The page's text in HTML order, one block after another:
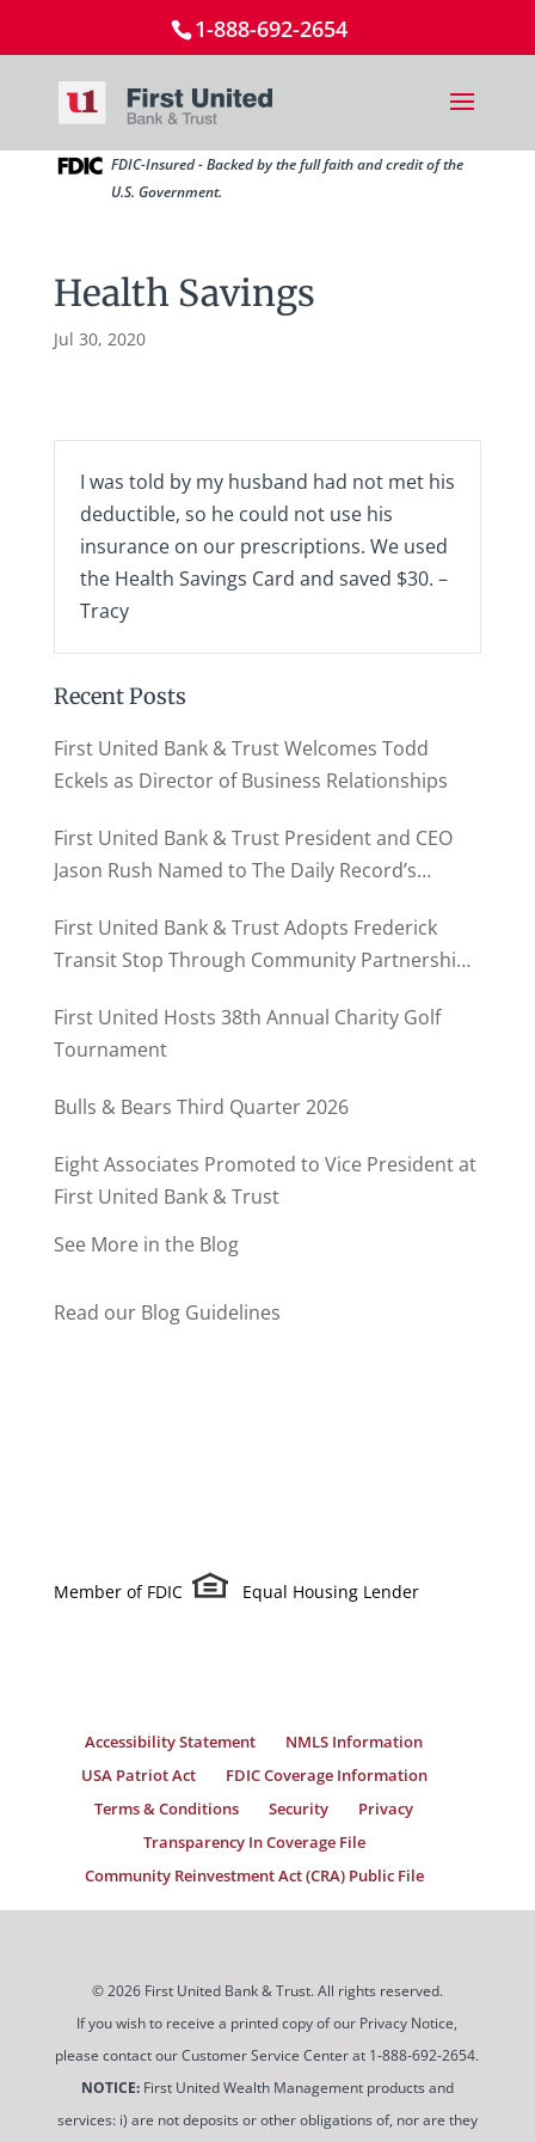
1-888-692-2654
FDIC-Insured - Backed by the full faith and credit of the
U.S. Government.
Health Savings
Jul 30, 2020
I was told by my husband had not met his
deductible, so he could not use his
insurance on our prescriptions. We used
the Health Savings Card and saved $30. –
Tracy
Recent Posts
First United Bank & Trust Welcomes Todd
Eckels as Director of Business Relationships
First United Bank & Trust President and CEO
Jason Rush Named to The Daily Record’s
First United Bank & Trust Adopts Frederick
Transit Stop Through Community Partnership
First United Hosts 38th Annual Charity Golf
Tournament
Bulls & Bears Third Quarter 2026
Eight Associates Promoted to Vice President at
First United Bank & Trust
See More in the Blog
Read our Blog Guidelines
Member of FDIC Equal Housing Lender
Accessibility Statement
NMLS Information
USA Patriot Act
FDIC Coverage Information
Terms & Conditions
Security
Privacy
Transparency In Coverage File
Community Reinvestment Act (CRA) Public File
© 2026 First United Bank & Trust. All rights reserved.
If you wish to receive a printed copy of our Privacy Notice,
please contact our Customer Service Center at 1-888-692-2654.
NOTICE:First United Wealth Management products and
services: i) are not deposits or other obligations of, nor are they